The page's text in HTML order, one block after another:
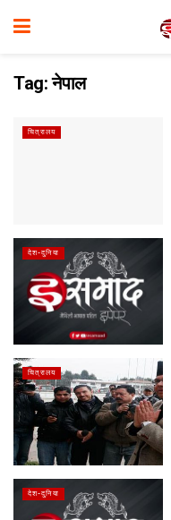
Tag:नेपाल
चित्रालय
देश-दुनिया
चित्रालय
देश-दुनिया